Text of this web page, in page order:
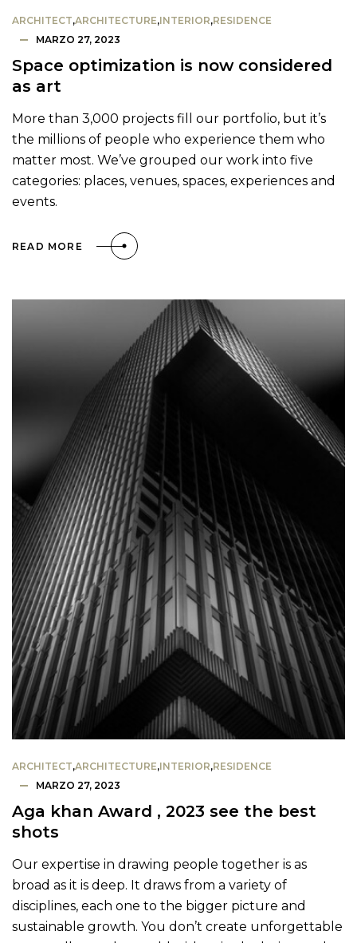
ARCHITECT,ARCHITECTURE,INTERIOR,RESIDENCE
MARZO 27, 2023
Space optimization is now considered
as art
More than 3,000 projects fill our portfolio, but it’s
the millions of people who experience them who
matter most. We’ve grouped our work into five
categories: places, venues, spaces, experiences and
events.
READ MORE
ARCHITECT,ARCHITECTURE,INTERIOR,RESIDENCE
MARZO 27, 2023
Aga khan Award , 2023 see the best
shots
Our expertise in drawing people together is as
broad as it is deep. It draws from a variety of
disciplines, each one to the bigger picture and
sustainable growth. You don’t create unforgettable